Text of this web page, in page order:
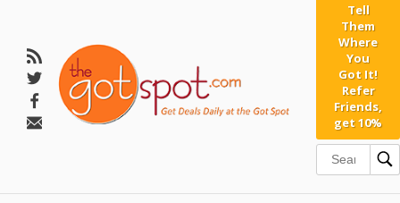
Tell
Them
Where
You
Got It!
Refer
Friends,
get 10%